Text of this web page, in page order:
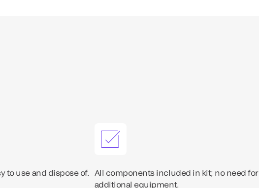
to use and dispose of.
All components included in kit; no need for
additional equipment.